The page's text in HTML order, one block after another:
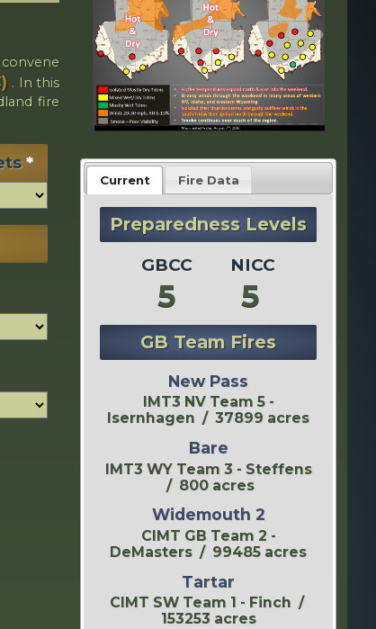
. In this
fire
*
Current Fire Data
Preparedness Levels
GBCC NICC
5 5
GB Team Fires
New Pass
IMT3 NV Team 5 -
Isernhagen / 37899 acres
Bare
IMT3 WY Team 3 - Steffens
/ 800 acres
Widemouth 2
CIMT GB Team 2 -
DeMasters / 99485 acres
Tartar
CIMT SW Team 1 - Finch /
153253 acres